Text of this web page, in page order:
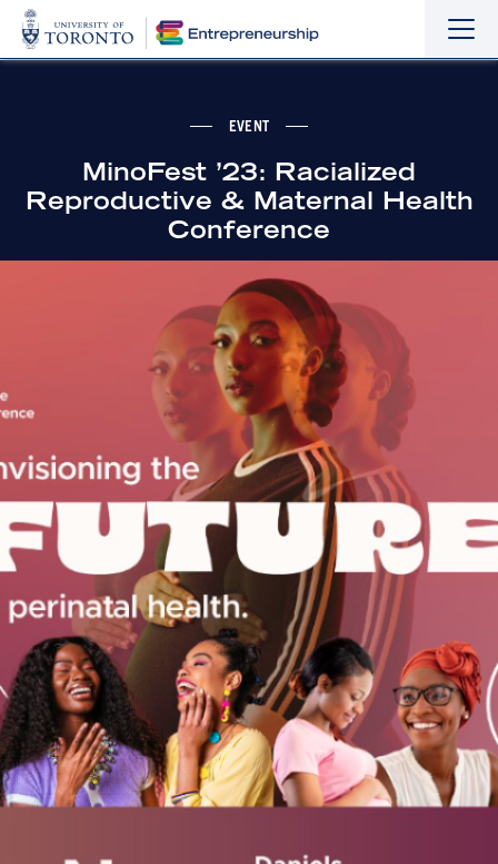
the
the
EVENT
MinoFest ’23: Racialized
Reproductive & Maternal Health
Conference